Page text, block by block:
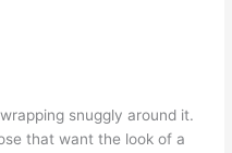
snuggly around it.
that want the look of a